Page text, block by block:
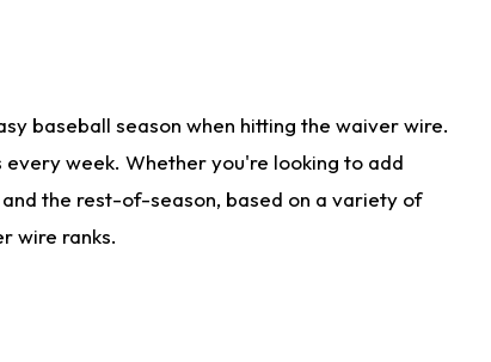
baseball season when hitting the waiver wire.
week. Whether you're looking to add
the rest-of-season, based on a variety of
wire ranks.